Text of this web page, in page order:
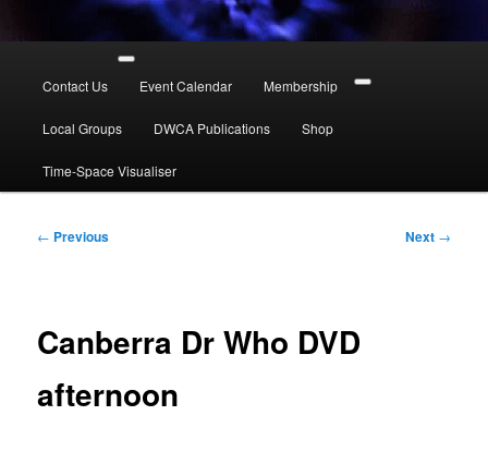
Contact Us Event Calendar Membership
Local Groups DWCA Publications Shop
Time-Space Visualiser
Post
← Previous Next →
Canberra Dr Who DVD
afternoon